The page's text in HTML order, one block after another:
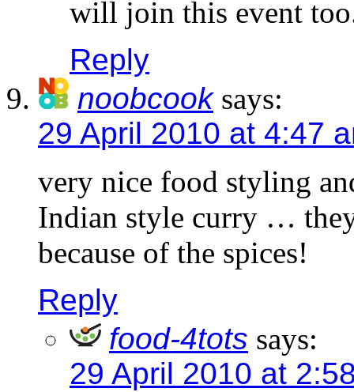
will join this event
Reply
noobcook says:
29 April 2010 at 4:47
very nice food styling
Indian style curry …
because of the spices!
Reply
food-4tots says:
29 April 2010 at